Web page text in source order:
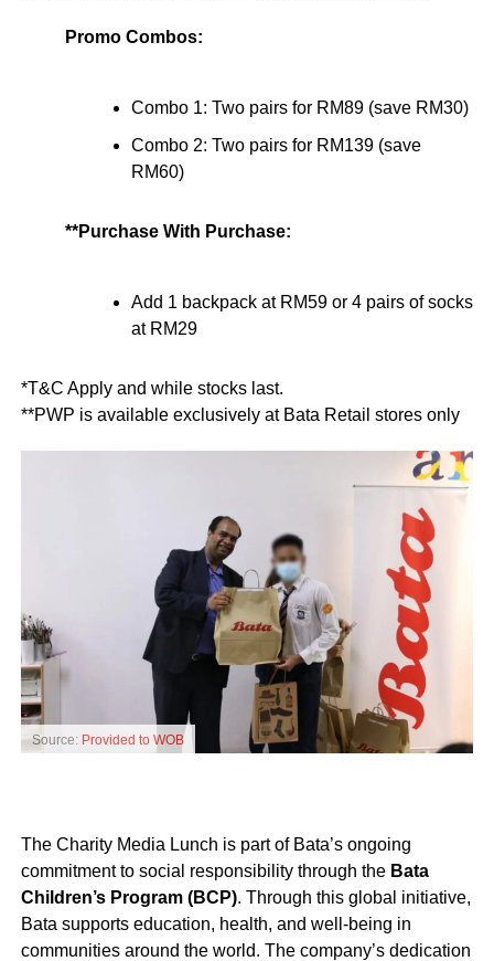
Promo Combos:
Combo 1: Two pairs for RM89 (save RM30)
Combo 2: Two pairs for RM139 (save
RM60)
**Purchase With Purchase:
Add 1 backpack at RM59 or 4 pairs of socks
at RM29
*T&C Apply and while stocks last.
**PWP is available exclusively at Bata Retail stores only
Source: Provided to WOB
The Charity Media Lunch is part of Bata’s ongoing
commitment to social responsibility through the Bata
Children’s Program (BCP). Through this global initiative,
Bata supports education, health, and well-being in
communities around the world. The company’s dedication